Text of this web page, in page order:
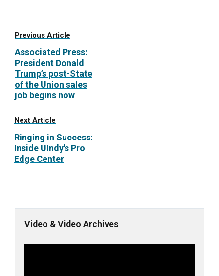
Previous Article
Associated Press:
President Donald
Trump’s post-State
of the Union sales
job begins now
Next Article
Ringing in Success:
Inside UIndy's Pro
Edge Center
Video & Video Archives